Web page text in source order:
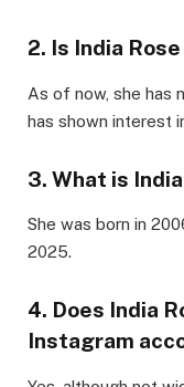
2. Is India
As of now, she has
has shown interest
3. What is
She was born in
2025.
4. Does India
Instagram